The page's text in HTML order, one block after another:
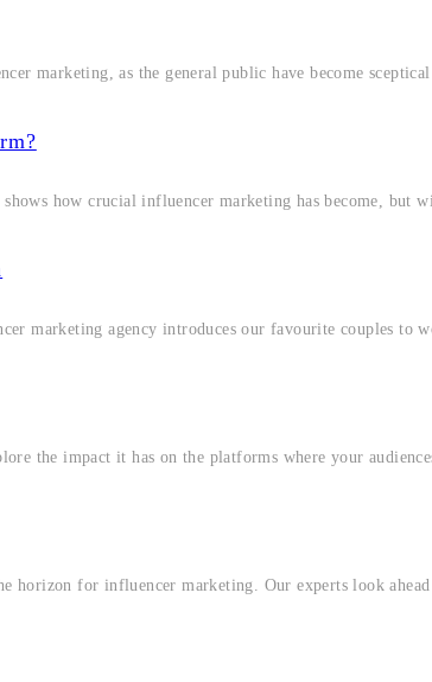
marketing, as the general public have become
how crucial influencer marketing has become, but
marketing agency introduces our favourite couples to
the impact it has on the platforms where your
for influencer marketing. Our experts look ahead